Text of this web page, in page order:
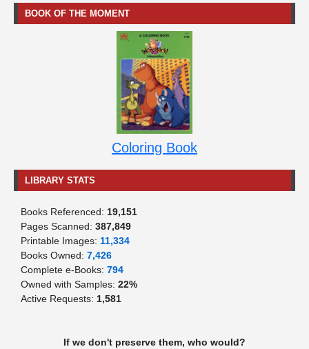
BOOK OF THE MOMENT
Coloring Book
LIBRARY STATS
Books Referenced: 19,151
Pages Scanned: 387,849
Printable Images: 11,334
Books Owned: 7,426
Complete e-Books: 794
Owned with Samples: 22%
Active Requests: 1,581
If we don't preserve them, who would?